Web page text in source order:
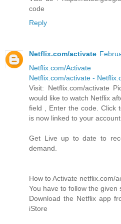
code
Reply
Netflix.com/activate
Netflix.com/Activate
Netflix.com/activate -
Visit: Netflix.com/activate
would like to watch Netflix
field , Enter the code. Click
is now linked to your
Get Live up to date to
demand.
How to Activate netflix.com/
You have to follow the given
Download the Netflix app
iStore